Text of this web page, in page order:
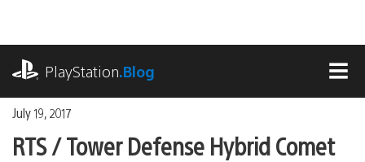
content
PlayStation.Blog
July 19, 2017
RTS / Tower Defense Hybrid Comet